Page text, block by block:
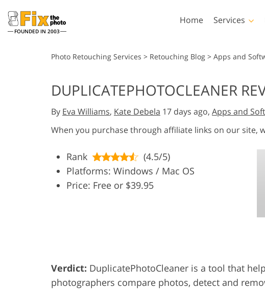
FOUNDED IN 2003
Home Services
Wedding Photo Editing
Lightroom
Lightroom Presets
Entire LR Preset
Collections
Mobile Collection
Photoshop Actions
Photoshop Brushes
Photoshop Overlays
Photoshop Textures
Photo Retouching Services > Retouching Blog > Apps and
DUPLICATEPHOTOCLEANER
By Eva Williams, Kate Debela 17 days ago, Apps and
When you purchase through affiliate links on our site,
Rank
(4.5/5)
Platforms: Windows / Mac OS
Price: Free or $39.95
Verdict: DuplicatePhotoCleaner is a tool that
photographers compare photos, detect and